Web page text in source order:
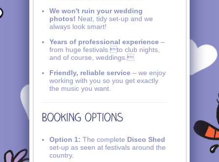
We won't ruin your wedding
photos! Neat, tidy set-up and we
always look smart!
Years of professional experience –
from huge festivals to club nights,
and of course, weddings.
Friendly, reliable service – we enjoy
working with you so you get exactly
the music you want.
Option 1: The complete Disco Shed
set-up as seen at festivals around the
country.